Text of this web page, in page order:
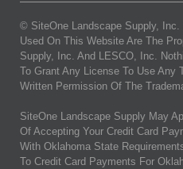
© SiteOne Landscape Supply, Inc.
Used On This Website Are The
Supply, Inc. And LESCO, Inc.
To Grant Any License To Use Any
Written Permission Of The
SiteOne Landscape Supply May
Of Accepting Your Credit Card
With Oklahoma State
To Credit Card Payments For